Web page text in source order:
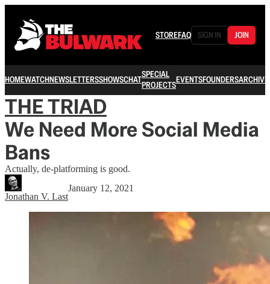
STOREFAQ SIGN IN JOIN
HOMEWATCHNEWSLETTERSSHOWSCHATSPECIAL
PROJECTSEVENTSFOUNDERSARCHIVE
THE TRIAD
We Need More Social Media
Bans
Actually, de-platforming is good.
Jonathan V. Last
January 12, 2021